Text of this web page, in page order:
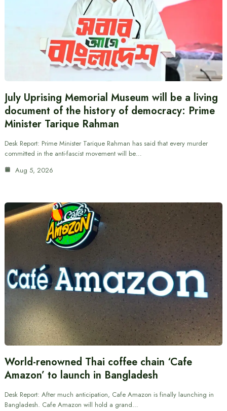
July Uprising Memorial Museum will be a living
document of the history of democracy: Prime
Minister Tarique Rahman
Desk Report: Prime Minister Tarique Rahman has said that every murder
committed in the anti-fascist movement will be…
Aug 5, 2026
World-renowned Thai coffee chain ‘Cafe
Amazon’ to launch in Bangladesh
Desk Report: After much anticipation, Cafe Amazon is finally launching in
Bangladesh. Cafe Amazon will hold a grand…